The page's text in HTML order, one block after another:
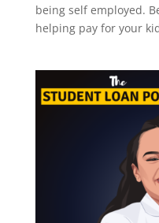
being self employed.
helping pay for your